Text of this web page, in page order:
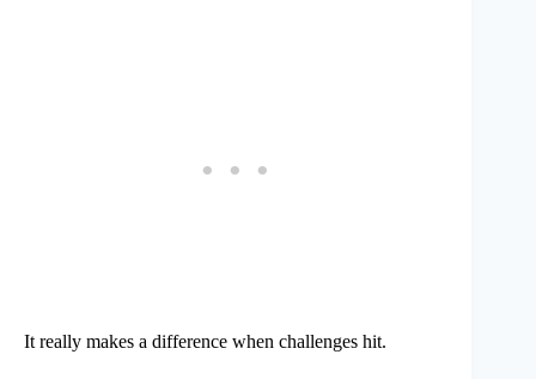
It really makes a difference when challenges hit.